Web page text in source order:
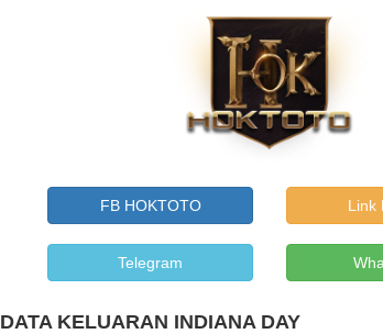
FB HOKTOTO Link
Telegram
DATA KELUARAN INDIANA DAY